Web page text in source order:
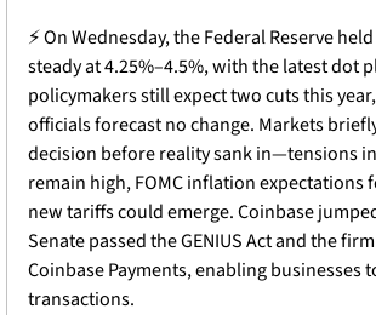
⚡ On Wednesday, the Federal Reserve
steady at 4.25%–4.5%, with the latest dot
policymakers still expect two cuts this
officials forecast no change. Markets
decision before reality sank in—tensions
remain high, FOMC inflation expectations
new tariffs could emerge. Coinbase
Senate passed the GENIUS Act and the
Coinbase Payments, enabling businesses
transactions.